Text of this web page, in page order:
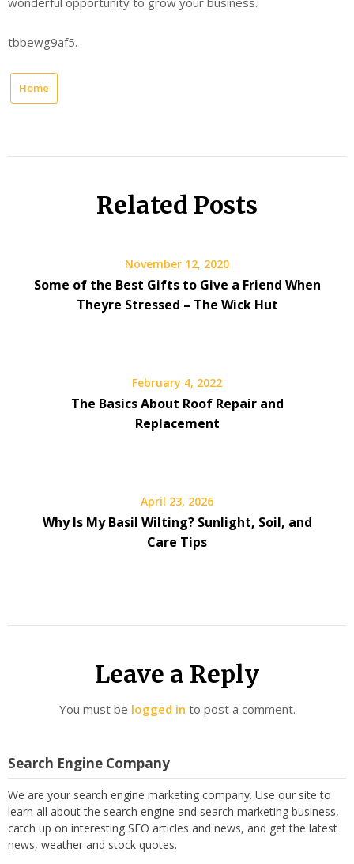
tbbewg9af5.
Home
Related Posts
November 12, 2020
Some of the Best Gifts to Give a Friend When
Theyre Stressed – The Wick Hut
February 4, 2022
The Basics About Roof Repair and
Replacement
April 23, 2026
Why Is My Basil Wilting? Sunlight, Soil, and
Care Tips
Leave a Reply
You must be logged in to post a comment.
Search Engine Company
We are your search engine marketing company. Use our site to
learn all about the search engine and search marketing business,
catch up on interesting SEO articles and news, and get the latest
news, weather and stock quotes.